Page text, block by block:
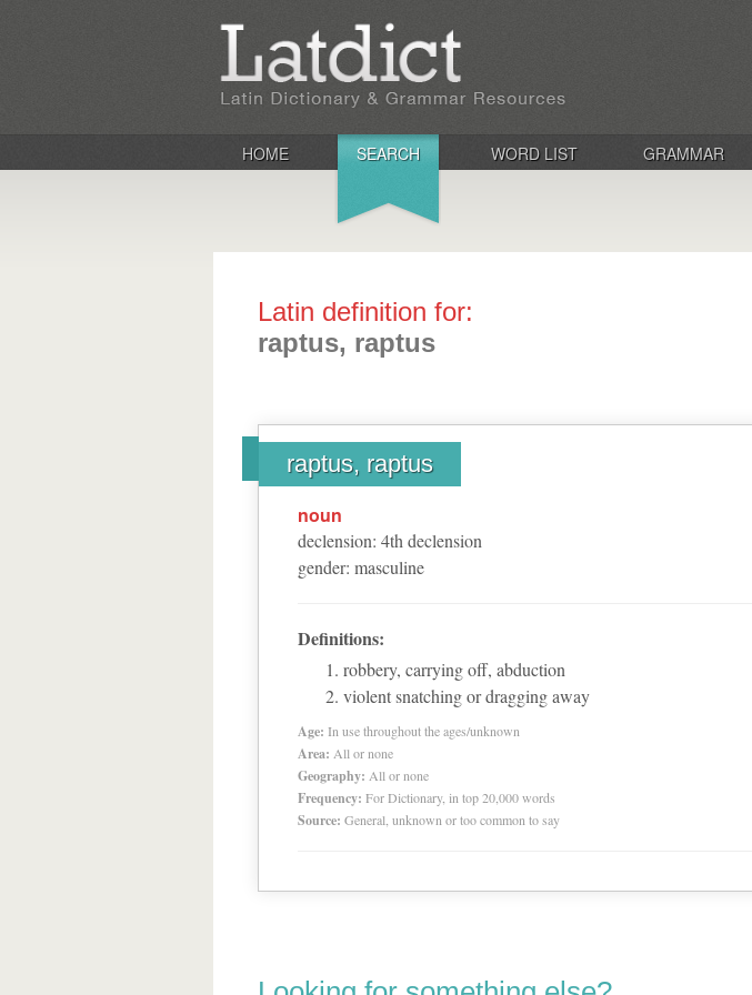
HOME SEARCH WORD LIST GRAMMAR
Latin definition for:
raptus, raptus
raptus, raptus
noun
declension: 4th declension
gender: masculine
Definitions:
robbery, carrying off, abduction
violent snatching or dragging away
Age: In use throughout the ages/unknown
Area: All or none
Geography: All or none
Frequency: For Dictionary, in top 20,000 words
Source: General, unknown or too common to say